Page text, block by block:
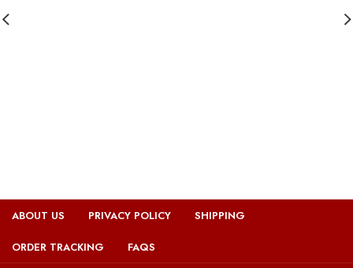
ABOUT US PRIVACY POLICY SHIPPING
ORDER TRACKING FAQS